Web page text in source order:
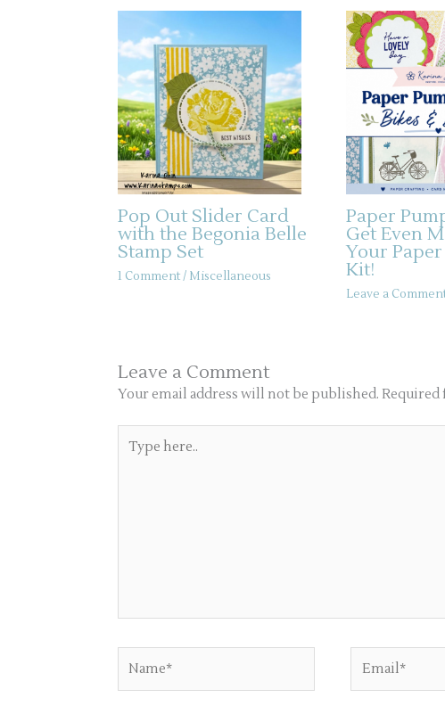
Pop Out Slider Card
with the Begonia Belle
Stamp Set
1 Comment/ Miscellaneous
Paper
Get Even
Your
Kit!
Leave a
Leave a Comment
Your email address will not be published. Required
here..